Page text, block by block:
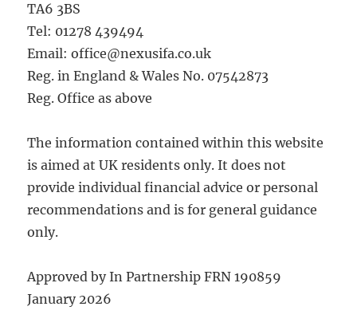
TA6 3BS
Tel: 01278 439494
Email: office@nexusifa.co.uk
Reg. in England & Wales No. 07542873
Reg. Office as above
The information contained within this website
is aimed at UK residents only. It does not
provide individual financial advice or personal
recommendations and is for general guidance
only.
Approved by In Partnership FRN 190859
January 2026